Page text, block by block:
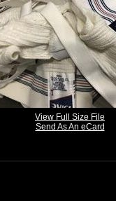
View Full Size File
Send As An eCard